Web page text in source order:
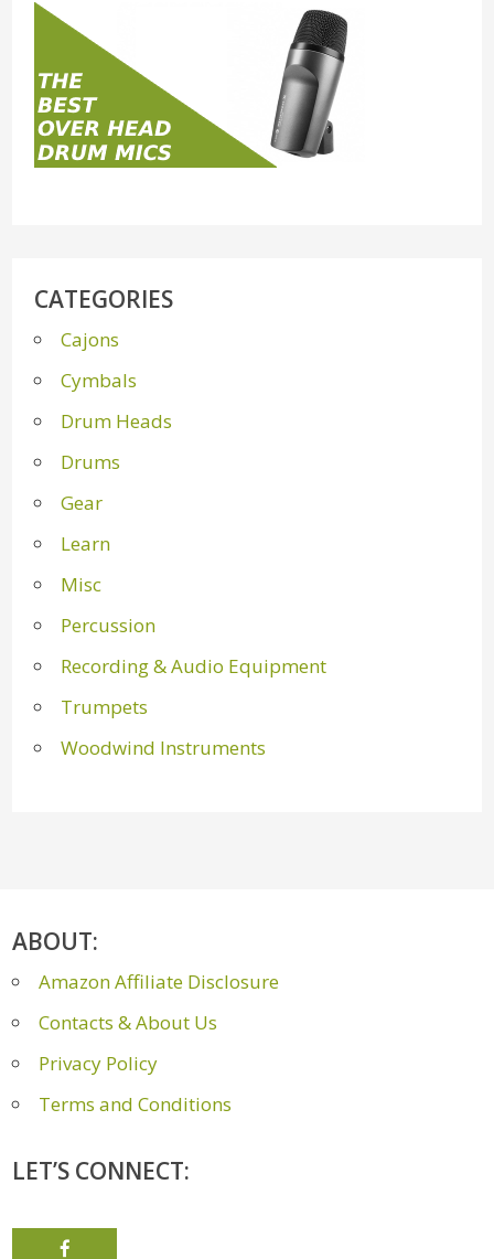
CATEGORIES
Cajons
Cymbals
Drum Heads
Drums
Gear
Learn
Misc
Percussion
Recording & Audio Equipment
Trumpets
Woodwind Instruments
ABOUT:
Amazon Affiliate Disclosure
Contacts & About Us
Privacy Policy
Terms and Conditions
LET’S CONNECT: